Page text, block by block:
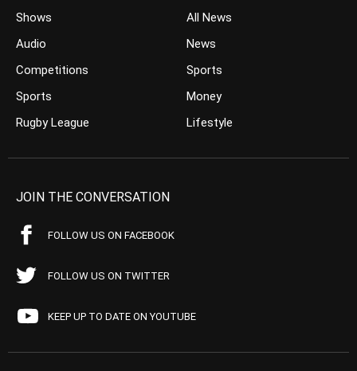
Shows
Audio
Competitions
Sports
Rugby League
All News
News
Sports
Money
Lifestyle
JOIN THE CONVERSATION
FOLLOW US ON FACEBOOK
FOLLOW US ON TWITTER
KEEP UP TO DATE ON YOUTUBE